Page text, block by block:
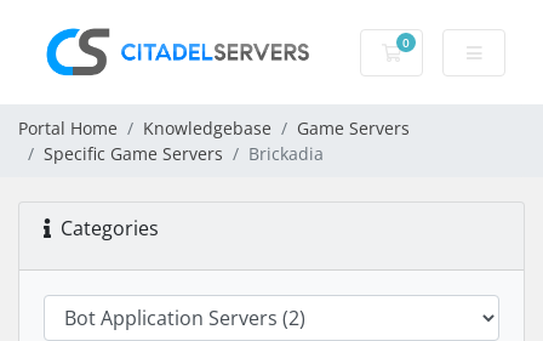
0
Shopping Cart
Portal Home Knowledgebase
Game Servers
Specific Game Servers
Brickadia
Categories